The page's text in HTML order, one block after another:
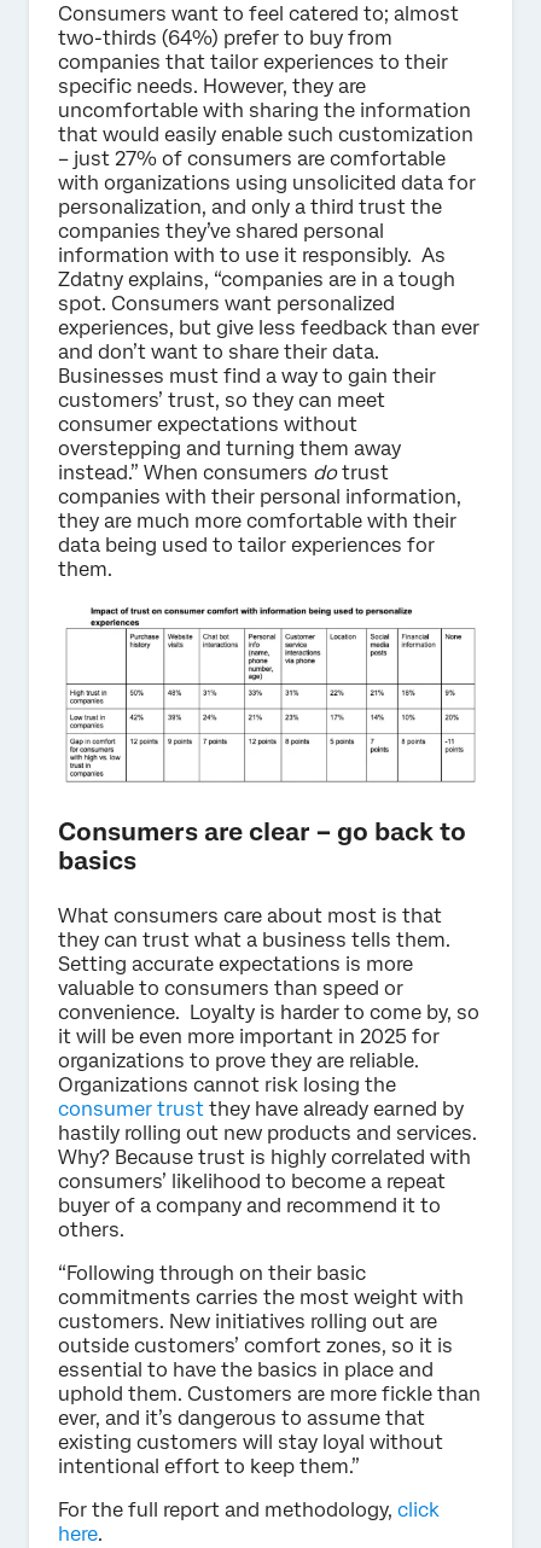
Consumers want to feel catered to; almost
two-thirds (64%) prefer to buy from
companies that tailor experiences to their
specific needs. However, they are
uncomfortable with sharing the information
that would easily enable such customization
– just 27% of consumers are comfortable
with organizations using unsolicited data for
personalization, and only a third trust the
companies they’ve shared personal
information with to use it responsibly. As
Zdatny explains, “companies are in a tough
spot. Consumers want personalized
experiences, but give less feedback than ever
and don’t want to share their data.
Businesses must find a way to gain their
customers’ trust, so they can meet
consumer expectations without
overstepping and turning them away
instead.” When consumers dotrust
companies with their personal information,
they are much more comfortable with their
data being used to tailor experiences for
them.
Consumers are clear – go back to
basics
What consumers care about most is that
they can trust what a business tells them.
Setting accurate expectations is more
valuable to consumers than speed or
convenience. Loyalty is harder to come by, so
it will be even more important in 2025 for
organizations to prove they are reliable.
Organizations cannot risk losing the
consumer trust they have already earned by
hastily rolling out new products and services.
Why? Because trust is highly correlated with
consumers’ likelihood to become a repeat
buyer of a company and recommend it to
others.
“Following through on their basic
commitments carries the most weight with
customers. New initiatives rolling out are
outside customers’ comfort zones, so it is
essential to have the basics in place and
uphold them. Customers are more fickle than
ever, and it’s dangerous to assume that
existing customers will stay loyal without
intentional effort to keep them.”
For the full report and methodology, click
here.